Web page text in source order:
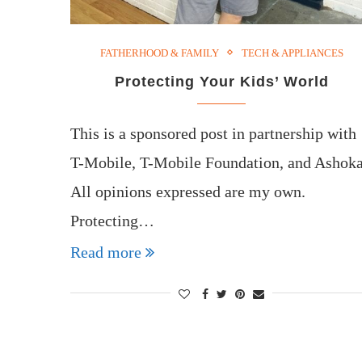
FATHERHOOD & FAMILY TECH & APPLIANCES
Protecting Your Kids’ World
This is a sponsored post in partnership with
T-Mobile, T-Mobile Foundation, and
All opinions expressed are my own.
Protecting…
Read more